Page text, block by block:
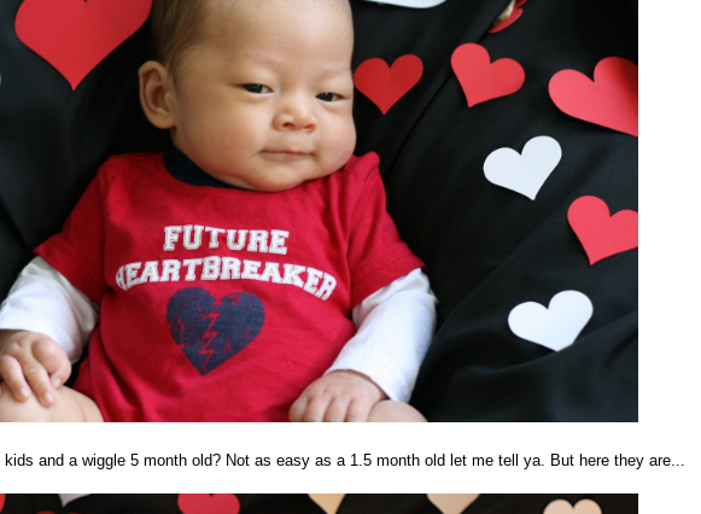
kids and a wiggle 5 month old? Not as easy as a 1.5 month old let me tell ya. But here they are...